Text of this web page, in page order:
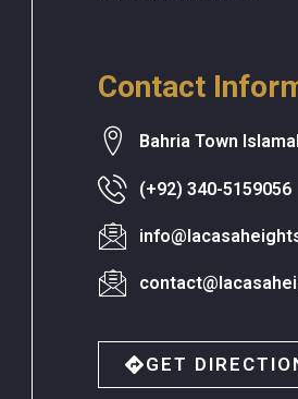
Contact
Bahria Town
(+92) 340-5159056
GET